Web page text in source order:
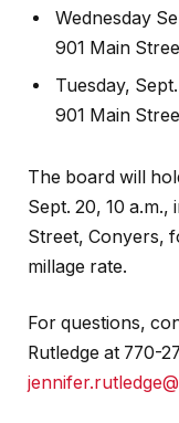
Wednesday
901 Main
Tuesday,
901 Main
The board will
Sept. 20, 10
Street, Conyers,
millage rate.
For questions,
Rutledge at 770-